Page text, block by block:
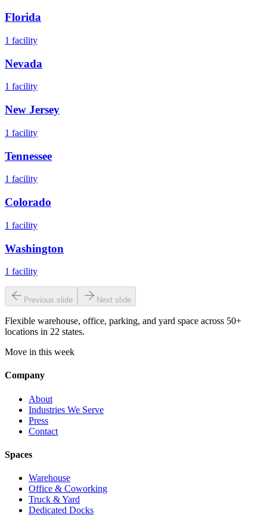
Florida
1 facility
Nevada
1 facility
New Jersey
1 facility
Tennessee
1 facility
Colorado
1 facility
Washington
1 facility
Previous slide Next slide
Flexible warehouse, office, parking, and yard space across 50+
locations in 22 states.
Move in this week
Company
About
Industries We Serve
Press
Contact
Spaces
Warehouse
Office & Coworking
Truck & Yard
Dedicated Docks